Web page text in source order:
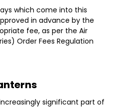
which come into this
in advance by the
fee, as per the Air
Order Fees Regulation
significant part of